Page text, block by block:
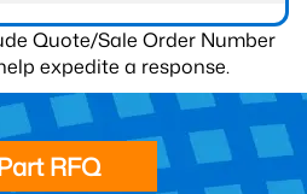
Quote/Sale Order Number
expedite a response.
RFQ